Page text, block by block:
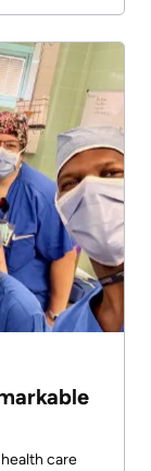
care